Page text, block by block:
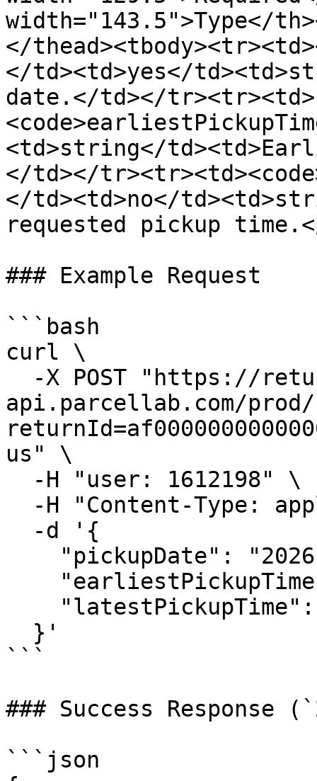
width="143.5">Type</
</
</td><td>yes</
date.</td></tr><tr><td>
<td>string</
</td></
</td><td>no</
requested pickup
### Example Request
```bash
curl \
api.parcellab.com/prod/
us" \
```
### Success Response
```json